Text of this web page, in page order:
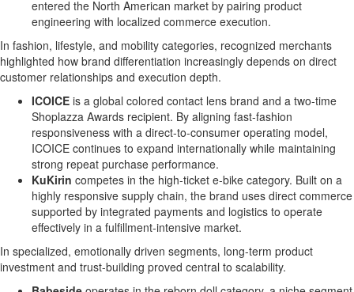
entered the North American market by pairing product
engineering with localized commerce execution.
In fashion, lifestyle, and mobility categories, recognized merchants
highlighted how brand differentiation increasingly depends on direct
customer relationships and execution depth.
ICOICE is a global colored contact lens brand and a two-time
Shoplazza Awards recipient. By aligning fast-fashion
responsiveness with a direct-to-consumer operating model,
ICOICE continues to expand internationally while maintaining
strong repeat purchase performance.
KuKirin competes in the high-ticket e-bike category. Built on a
highly responsive supply chain, the brand uses direct commerce
supported by integrated payments and logistics to operate
effectively in a fulfillment-intensive market.
In specialized, emotionally driven segments, long-term product
investment and trust-building proved central to scalability.